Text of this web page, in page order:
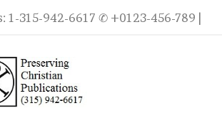
1-315-942-6617 ✆ +0123-456-789 |